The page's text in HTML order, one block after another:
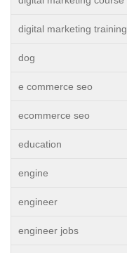
digital marketing training
dog
e commerce seo
ecommerce seo
education
engine
engineer
engineer jobs